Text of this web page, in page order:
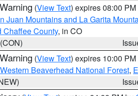
(View Text) expires 08:00
Juan Mountains and La Garita
Chaffee County, in CO
(View Text) expires 10:00
Beaverhead National Forest,